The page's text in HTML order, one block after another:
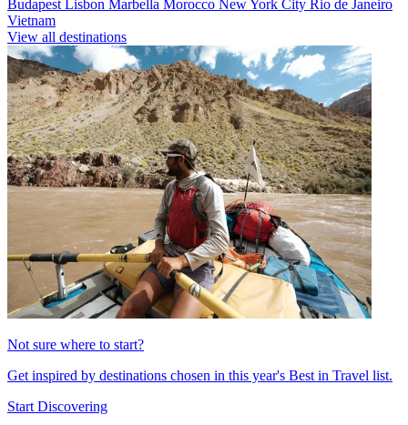
Budapest Lisbon Marbella Morocco New York City Rio de Janeiro
Vietnam
View all destinations
Not sure where to start?
Get inspired by destinations chosen in this year's Best in Travel list.
Start Discovering